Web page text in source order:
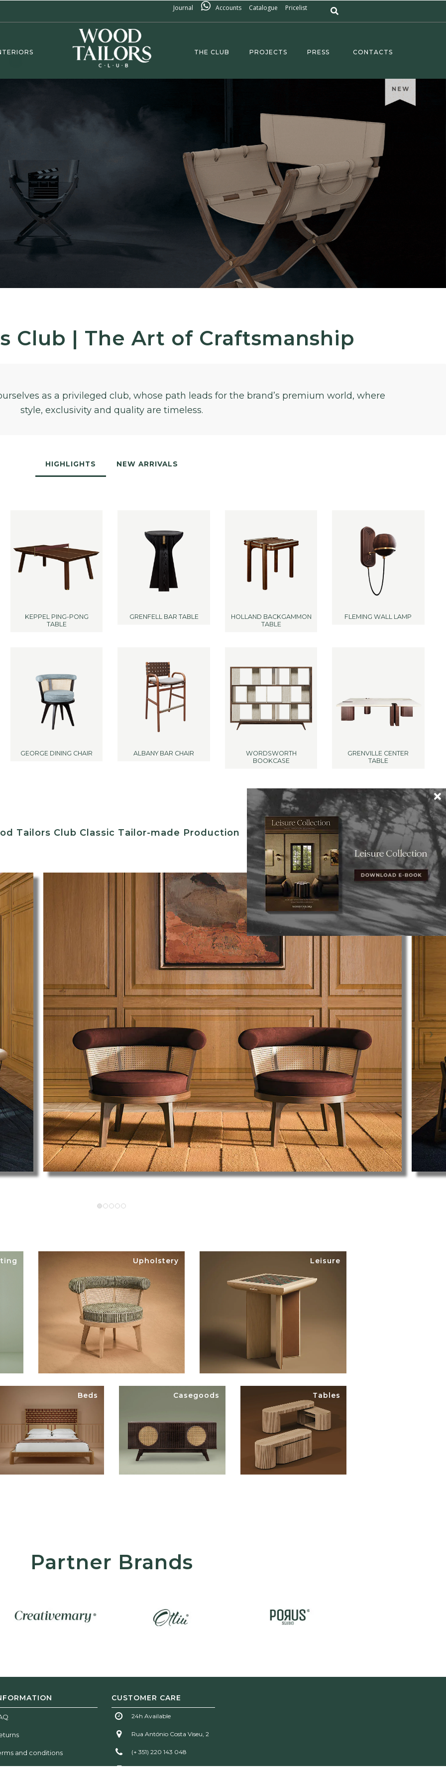
Journal Accounts Catalogue Pricelist
THE CLUB PROJECTS PRESS CONTACTS
Club | The Art of Craftsmanship
as a privileged club, whose path leads for the brand’s premium world, where
style, exclusivity and quality are timeless.
HIGHLIGHTS NEW ARRIVALS
KEPPEL PING-PONG
TABLE
GRENFELL BAR TABLE
HOLLAND BACKGAMMON
TABLE
FLEMING WALL LAMP
GEORGE DINING CHAIR ALBANY BAR CHAIR
WORDSWORTH
BOOKCASE
GRENVILLE CENTER
TABLE
Tailors Club Classic Tailor-made Production
Upholstery Leisure
Beds Casegoods Tables
Partner Brands
and conditions
CUSTOMER CARE
24h Available
Rua António Costa Viseu, 2
(+ 351) 220 143 048